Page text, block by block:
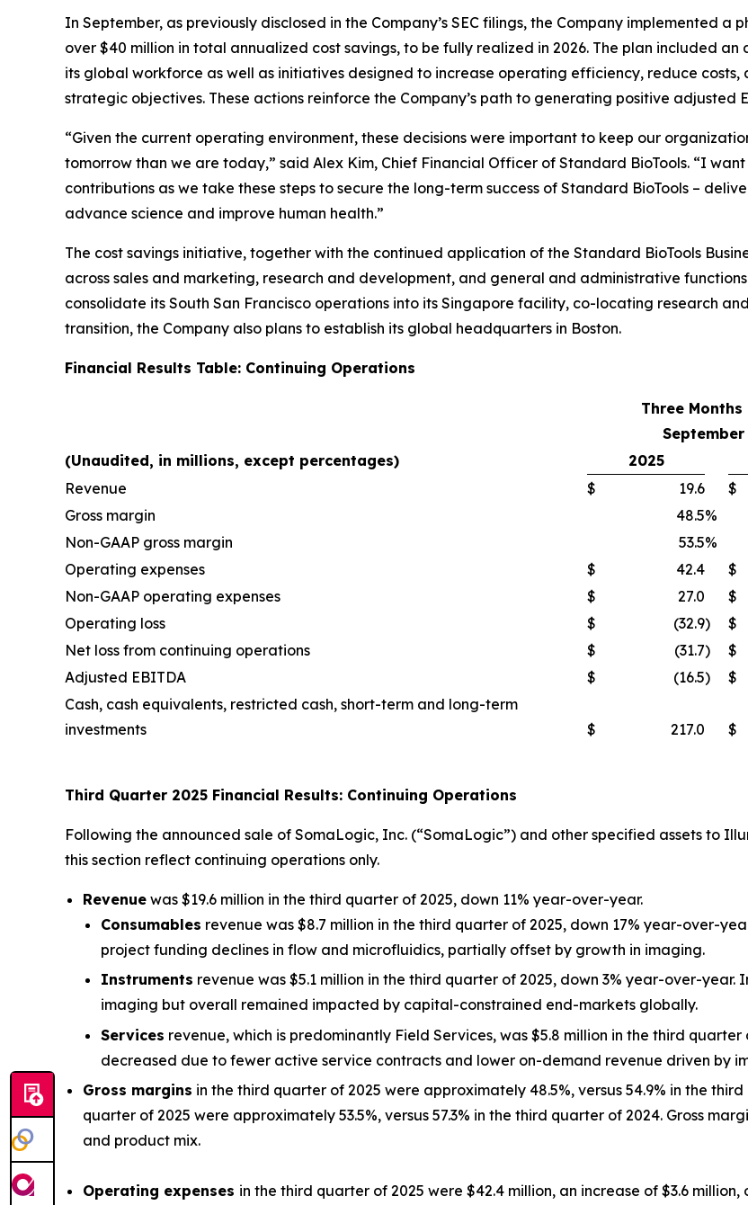
In September, as previously disclosed in the Company’s SEC filings, the Company implemented
over $40 million in total annualized cost savings, to be fully realized in 2026. The plan included
its global workforce as well as initiatives designed to increase operating efficiency, reduce costs,
strategic objectives. These actions reinforce the Company’s path to generating positive adjusted
“Given the current operating environment, these decisions were important to keep our
tomorrow than we are today,” said Alex Kim, Chief Financial Officer of Standard BioTools. “I
contributions as we take these steps to secure the long-term success of Standard BioTools –
advance science and improve human health.”
The cost savings initiative, together with the continued application of the Standard BioTools
across sales and marketing, research and development, and general and administrative
consolidate its South San Francisco operations into its Singapore facility, co-locating research
transition, the Company also plans to establish its global headquarters in Boston.
Financial Results Table: Continuing Operations
Three Months
September
(Unaudited, in millions, except percentages)
2025
Revenue
$ 19.6 $
Gross margin
48.5%
Non-GAAP gross margin
53.5%
Operating expenses
$ 42.4 $
Non-GAAP operating expenses
$ 27.0 $
Operating loss
$ (32.9) $
Net loss from continuing operations
$ (31.7) $
Adjusted EBITDA
$ (16.5) $
Cash, cash equivalents, restricted cash, short-term and long-term
investments
$ 217.0 $
Third Quarter 2025 Financial Results: Continuing Operations
Following the announced sale of SomaLogic, Inc. (“SomaLogic”) and other specified assets to
this section reflect continuing operations only.
Revenue was $19.6 million in the third quarter of 2025, down 11% year-over-year.
Consumables revenue was $8.7 million in the third quarter of 2025, down 17% year-over-
project funding declines in flow and microfluidics, partially offset by growth in imaging.
Instruments revenue was $5.1 million in the third quarter of 2025, down 3% year-over-
imaging but overall remained impacted by capital-constrained end-markets globally.
Services revenue, which is predominantly Field Services, was $5.8 million in the third
decreased due to fewer active service contracts and lower on-demand revenue driven by
Gross margins in the third quarter of 2025 were approximately 48.5%, versus 54.9% in the
quarter of 2025 were approximately 53.5%, versus 57.3% in the third quarter of 2024. Gross
and product mix.
Operating expenses in the third quarter of 2025 were $42.4 million, an increase of $3.6